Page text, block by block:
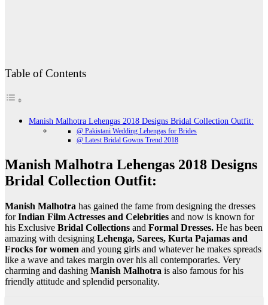
Table of Contents
Manish Malhotra Lehengas 2018 Designs Bridal Collection Outfit:
@ Pakistani Wedding Lehengas for Brides
@ Latest Bridal Gowns Trend 2018
Manish Malhotra Lehengas 2018 Designs
Bridal Collection Outfit:
Manish Malhotra has gained the fame from designing the dresses
forIndian Film Actresses and Celebrities and now is known for
his Exclusive Bridal Collections and Formal Dresses. He has been
amazing with designing Lehenga, Sarees, Kurta Pajamas and
Frocks for women and young girls and whatever he makes spreads
like a wave and takes margin over his all contemporaries. Very
charming and dashing Manish Malhotra is also famous for his
friendly attitude and splendid personality.